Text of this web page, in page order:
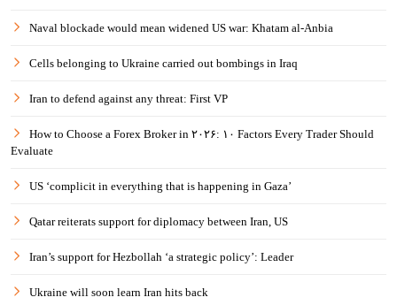
Naval blockade would mean widened US war: Khatam al-Anbia
Cells belonging to Ukraine carried out bombings in Iraq
Iran to defend against any threat: First VP
How to Choose a Forex Broker in ۲۰۲۶: ۱۰ Factors Every Trader Should
Evaluate
US ‘complicit in everything that is happening in Gaza’
Qatar reiterats support for diplomacy between Iran, US
Iran’s support for Hezbollah ‘a strategic policy’: Leader
Ukraine will soon learn Iran hits back